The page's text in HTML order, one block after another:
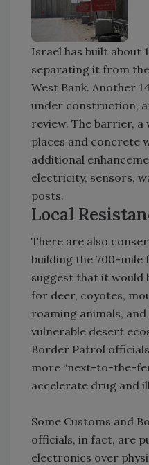
Israel has built about
separating it from
West Bank. Another
under construction,
review. The barrier, a
places and concrete
additional
electricity, sensors,
posts.
Local
There are also
building the 700-mile
suggest that it would
for deer, coyotes,
roaming animals,
vulnerable desert
Border Patrol
more “next-to-the-
accelerate drug and
Some Customs and
officials, in fact, are
electronics over